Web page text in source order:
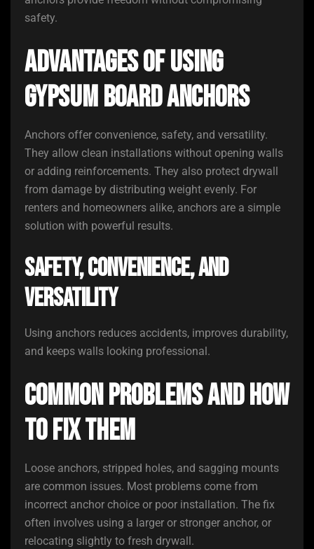
safety.
Advantages of Using
Gypsum Board Anchors
Anchors offer convenience, safety, and versatility.
They allow clean installations without opening walls
or adding reinforcements. They also protect drywall
from damage by distributing weight evenly. For
renters and homeowners alike, anchors are a simple
solution with powerful results.
Safety, Convenience, and
Versatility
Using anchors reduces accidents, improves durability,
and keeps walls looking professional.
Common Problems and How
to Fix Them
Loose anchors, stripped holes, and sagging mounts
are common issues. Most problems come from
incorrect anchor choice or poor installation. The fix
often involves using a larger or stronger anchor, or
relocating slightly to fresh drywall.